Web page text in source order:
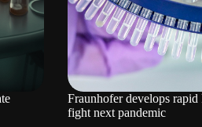
Fraunhofer develops
fight next pandemic